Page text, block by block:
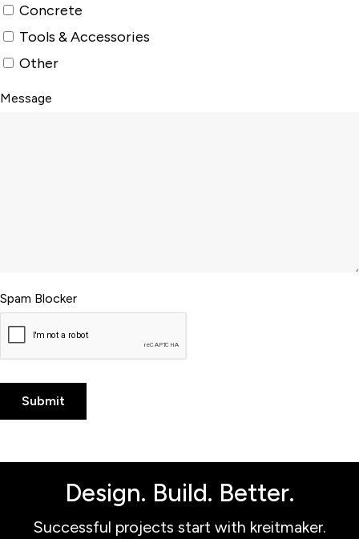
Concrete
Tools & Accessories
Other
Message
Spam Blocker
Design. Build. Better.
Successful projects start with kreitmaker.